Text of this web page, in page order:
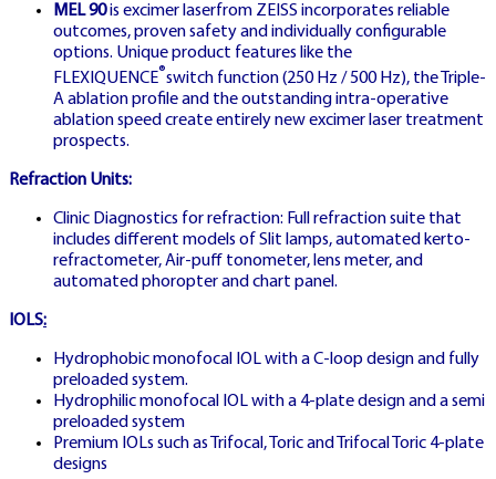
EXPERT
📚
GERMANY STRATEGIES
PROFI
GUIDE DE
MEL 90is excimer laserfrom ZEISS incorporates reliable
outcomes, proven safety and individually configurable
options. Unique product features like the
FLEXIQUENCE®switch function (250 Hz / 500 Hz), the Triple-
A ablation profile and the outstanding intra-operative
ablation speed create entirely new excimer laser treatment
prospects.
Refraction Units:
Clinic Diagnostics for refraction: Full refraction suite that
includes different models of Slit lamps, automated kerto-
refractometer, Air-puff tonometer, lens meter, and
automated phoropter and chart panel.
IOLS:
Hydrophobic monofocal IOL with a C-loop design and fully
preloaded system.
Hydrophilic monofocal IOL with a 4-plate design and a semi
preloaded system
Premium IOLs such as Trifocal, Toric and Trifocal Toric 4-plate
designs